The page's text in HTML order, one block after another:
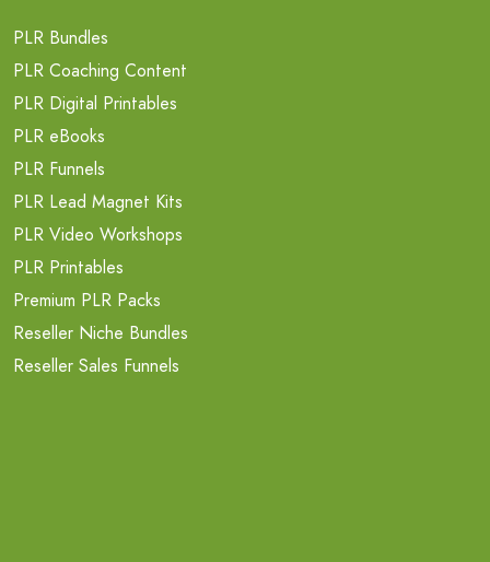
PLR Bundles
PLR Coaching Content
PLR Digital Printables
PLR eBooks
PLR Funnels
PLR Lead Magnet Kits
PLR Video Workshops
PLR Printables
Premium PLR Packs
Reseller Niche Bundles
Reseller Sales Funnels